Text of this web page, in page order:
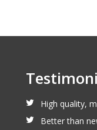
High quality,
Better than